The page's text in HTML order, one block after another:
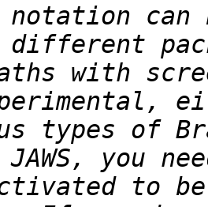
notation
with
types of
you
to